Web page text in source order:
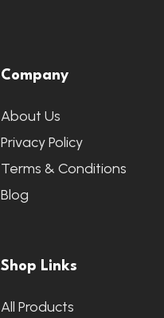
Company
About Us
Privacy Policy
Terms & Conditions
Blog
Shop Links
All Products